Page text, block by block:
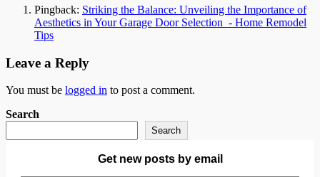
Pingback: Striking the Balance: Unveiling the Importance of
Aesthetics in Your Garage Door Selection - Home Remodel
Tips
Leave a Reply
You must be logged in to post a comment.
Search
Search
Get new posts by email